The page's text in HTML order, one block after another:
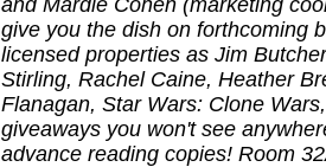
and Mardie Cohen (marketing
give you the dish on forthcoming
licensed properties as Jim
Stirling, Rachel Caine, Heather
Flanagan, Star Wars: Clone
giveaways you won't see
advance reading copies! Room